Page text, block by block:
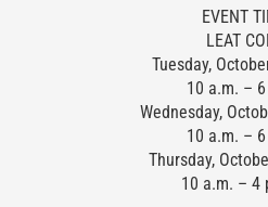
EVENT
LEAT
Tuesday,
10 a.m. –
Wednesday,
10 a.m. –
Thursday,
10 a.m. – 4